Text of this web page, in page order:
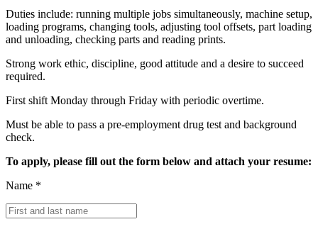
Duties include: running multiple jobs simultaneously, machine setup,
loading programs, changing tools, adjusting tool offsets, part loading
and unloading, checking parts and reading prints.
Strong work ethic, discipline, good attitude and a desire to succeed
required.
First shift Monday through Friday with periodic overtime.
Must be able to pass a pre-employment drug test and background
check.
To apply, please fill out the form below and attach your resume:
Name *